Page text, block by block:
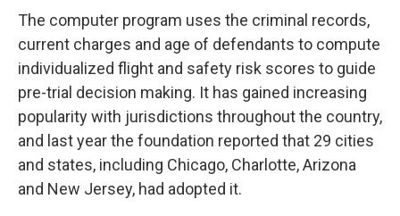
The computer program uses the criminal records,
current charges and age of defendants to compute
individualized flight and safety risk scores to guide
pre-trial decision making. It has gained increasing
popularity with jurisdictions throughout the country,
and last year the foundation reported that 29 cities
and states, including Chicago, Charlotte, Arizona
and New Jersey, had adopted it.